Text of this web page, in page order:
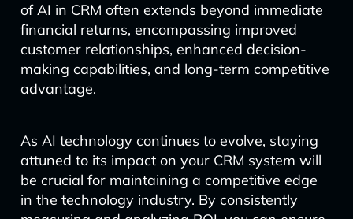
of AI in CRM often extends beyond immediate
financial returns, encompassing improved
customer relationships, enhanced decision-
making capabilities, and long-term competitive
advantage.
As AI technology continues to evolve, staying
attuned to its impact on your CRM system will
be crucial for maintaining a competitive edge
in the technology industry. By consistently